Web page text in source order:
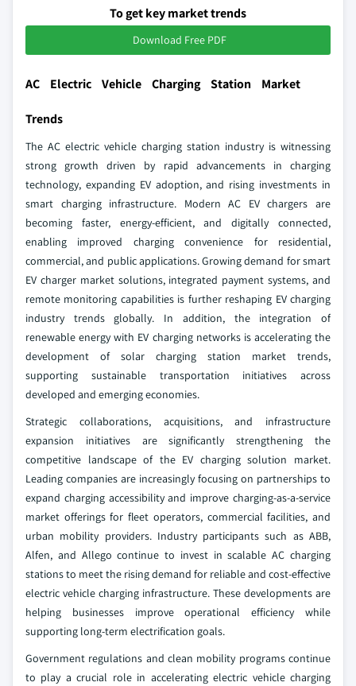
To get key market trends
Download Free PDF
AC Electric Vehicle Charging Station Market
Trends
The AC electric vehicle charging station industry is witnessing
strong growth driven by rapid advancements in charging
technology, expanding EV adoption, and rising investments in
smart charging infrastructure. Modern AC EV chargers are
becoming faster, energy-efficient, and digitally connected,
enabling improved charging convenience for residential,
commercial, and public applications. Growing demand for smart
EV charger market solutions, integrated payment systems, and
remote monitoring capabilities is further reshaping EV charging
industry trends globally. In addition, the integration of
renewable energy with EV charging networks is accelerating the
development of solar charging station market trends,
supporting sustainable transportation initiatives across
developed and emerging economies.
Strategic collaborations, acquisitions, and infrastructure
expansion initiatives are significantly strengthening the
competitive landscape of the EV charging solution market.
Leading companies are increasingly focusing on partnerships to
expand charging accessibility and improve charging-as-a-service
market offerings for fleet operators, commercial facilities, and
urban mobility providers. Industry participants such as ABB,
Alfen, and Allego continue to invest in scalable AC charging
stations to meet the rising demand for reliable and cost-effective
electric vehicle charging infrastructure. These developments are
helping businesses improve operational efficiency while
supporting long-term electrification goals.
Government regulations and clean mobility programs continue
to play a crucial role in accelerating electric vehicle charging